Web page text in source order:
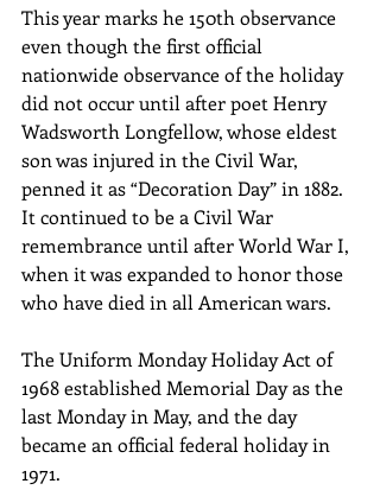
This year marks he 150th observance
even though the first official
nationwide observance of the holiday
did not occur until after poet Henry
Wadsworth Longfellow, whose eldest
son was injured in the Civil War,
penned it as “Decoration Day” in 1882.
It continued to be a Civil War
remembrance until after World War I,
when it was expanded to honor those
who have died in all American wars.
The Uniform Monday Holiday Act of
1968 established Memorial Day as the
last Monday in May, and the day
became an official federal holiday in
1971.